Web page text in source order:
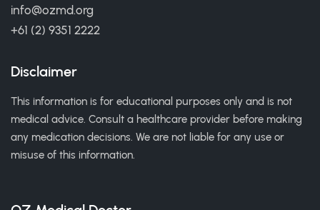
info@ozmd.org
+61 (2) 9351 2222
Disclaimer
This information is for educational purposes only and is not
medical advice. Consult a healthcare provider before making
any medication decisions. We are not liable for any use or
misuse of this information.